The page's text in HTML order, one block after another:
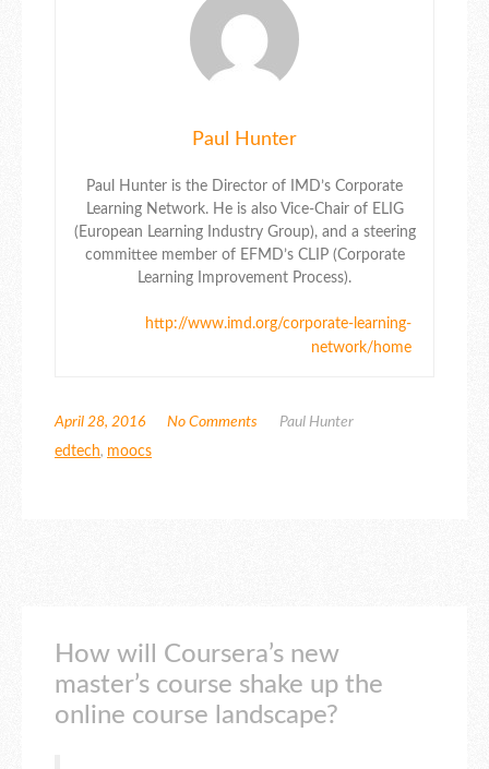
Paul Hunter
Paul Hunter is the Director of IMD’s Corporate
Learning Network. He is also Vice-Chair of ELIG
(European Learning Industry Group), and a steering
committee member of EFMD’s CLIP (Corporate
Learning Improvement Process).
http://www.imd.org/corporate-learning-
network/home
April 28, 2016 No Comments
Paul Hunter
edtech, moocs
How will Coursera’s new
master’s course shake up the
online course landscape?